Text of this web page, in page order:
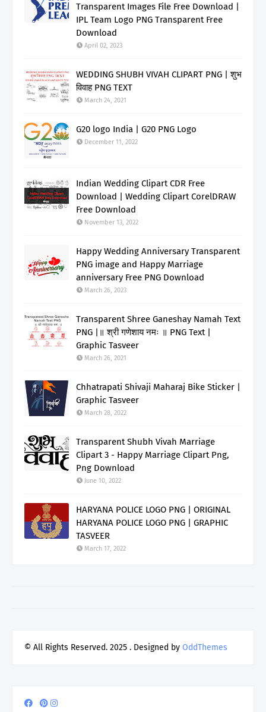
Transparent Images File Free Download |
IPL Team Logo PNG Transparent Free
Download
April 02, 2023
WEDDING SHUBH VIVAH CLIPART PNG | शुभ
विवाह PNG TEXT
March 24, 2021
G20 logo India | G20 PNG Logo
December 11, 2022
Indian Wedding Clipart CDR Free
Download | Wedding Clipart CorelDRAW
Free Download
November 13, 2022
Happy Wedding Anniversary Transparent
PNG image and Happy Marriage
anniversary Free PNG Download
March 26, 2023
Transparent Shree Ganeshay Namah Text
PNG |॥ श्री गणेशाय नमः ॥ PNG Text |
Graphic Tasveer
March 26, 2021
Chhatrapati Shivaji Maharaj Bike Sticker |
Graphic Tasveer
March 28, 2022
Transparent Shubh Vivah Marriage
Clipart 3 - Happy Marriage Clipart Png,
Png Download
June 10, 2022
HARYANA POLICE LOGO PNG | ORIGINAL
HARYANA POLICE LOGO PNG | GRAPHIC
TASVEER
March 17, 2022
© All Rights Reserved. 2025 . Designed by OddThemes